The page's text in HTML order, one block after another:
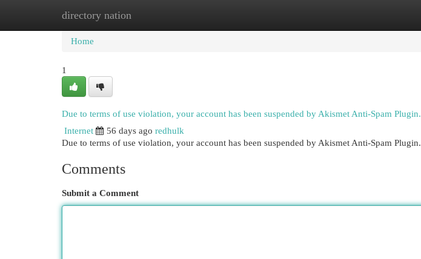
directory nation
Home New Site Listings
Home
1
Due to terms of use violation, your account has been suspended by Akismet Anti-Spam Plugin.
Internet
56 days ago redhulk
Due to terms of use violation, your account has been suspended by Akismet Anti-Spam Plugin.
Comments
Submit a Comment